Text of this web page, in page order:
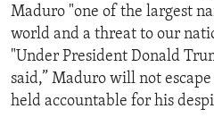
Maduro "one of the largest
world and a threat to our
"Under President Donald
said,” Maduro will not
held accountable for his